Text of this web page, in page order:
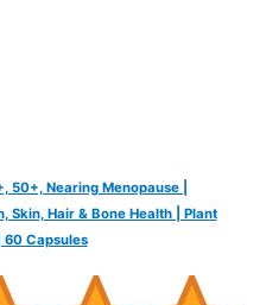
Nearing Menopause |
Skin, Hair & Bone Health | Plant
60 Capsules